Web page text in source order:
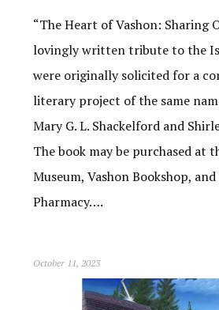
“The Heart of Vashon: Sharing
lovingly written tribute to the
were originally solicited for a
literary project of the same
Mary G. L. Shackelford and
The book may be purchased at
Museum, Vashon Bookshop,
Pharmacy….
October 11, 2023